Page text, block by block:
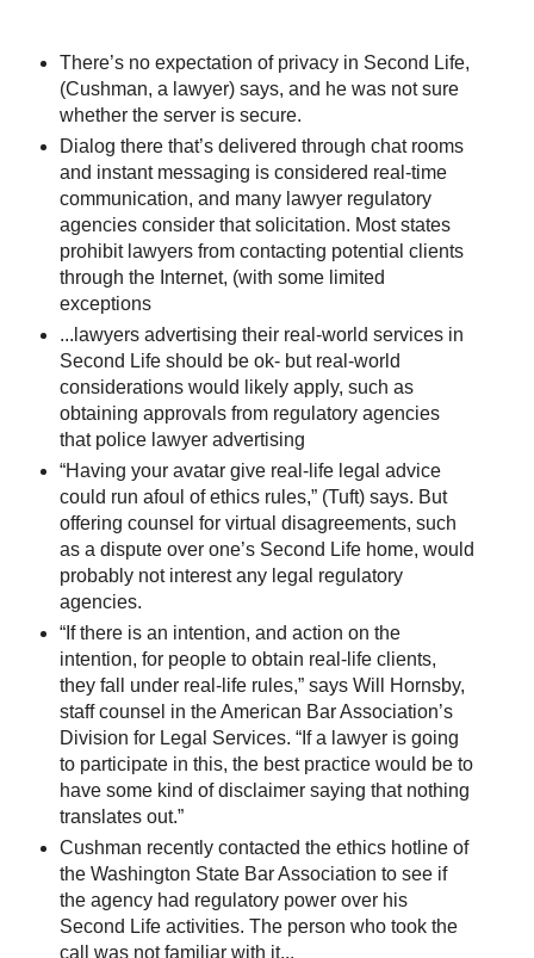
There’s no expectation of privacy in Second Life,
(Cushman, a lawyer) says, and he was not sure
whether the server is secure.
Dialog there that’s delivered through chat rooms
and instant messaging is considered real-time
communication, and many lawyer regulatory
agencies consider that solicitation. Most states
prohibit lawyers from contacting potential clients
through the Internet, (with some limited
exceptions
...lawyers advertising their real-world services in
Second Life should be ok- but real-world
considerations would likely apply, such as
obtaining approvals from regulatory agencies
that police lawyer advertising
“Having your avatar give real-life legal advice
could run afoul of ethics rules,” (Tuft) says. But
offering counsel for virtual disagreements, such
as a dispute over one’s Second Life home, would
probably not interest any legal regulatory
agencies.
“If there is an intention, and action on the
intention, for people to obtain real-life clients,
they fall under real-life rules,” says Will Hornsby,
staff counsel in the American Bar Association’s
Division for Legal Services. “If a lawyer is going
to participate in this, the best practice would be to
have some kind of disclaimer saying that nothing
translates out.”
Cushman recently contacted the ethics hotline of
the Washington State Bar Association to see if
the agency had regulatory power over his
Second Life activities. The person who took the
call was not familiar with it...